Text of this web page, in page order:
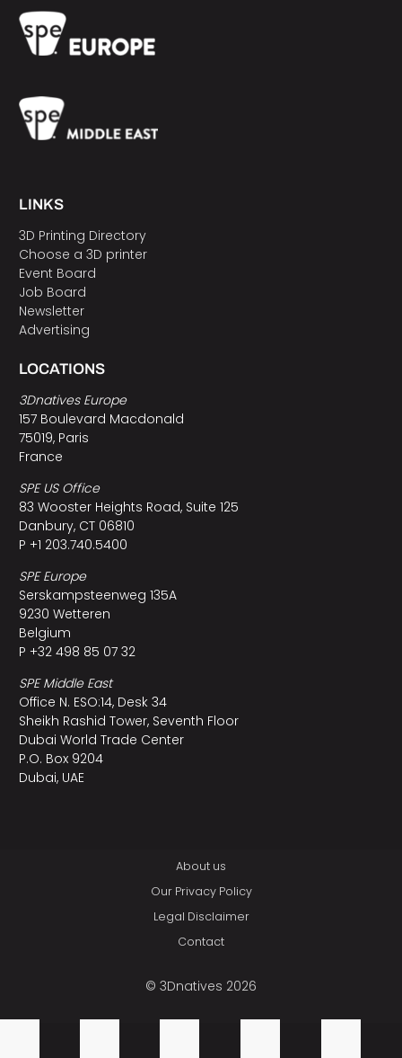
LINKS
3D Printing Directory
Choose a 3D printer
Event Board
Job Board
Newsletter
Advertising
LOCATIONS
3Dnatives Europe
157 Boulevard Macdonald
75019, Paris
France
SPE US Office
83 Wooster Heights Road, Suite 125
Danbury, CT 06810
P +1 203.740.5400
SPE Europe
Serskampsteenweg 135A
9230 Wetteren
Belgium
P +32 498 85 07 32
SPE Middle East
Office N. ESO:14, Desk 34
Sheikh Rashid Tower, Seventh Floor
Dubai World Trade Center
P.O. Box 9204
Dubai, UAE
About us
Our Privacy Policy
Legal Disclaimer
Contact
© 3Dnatives 2026